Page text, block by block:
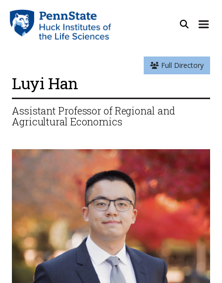
Full Directory
Luyi Han
Assistant Professor of Regional and
Agricultural Economics